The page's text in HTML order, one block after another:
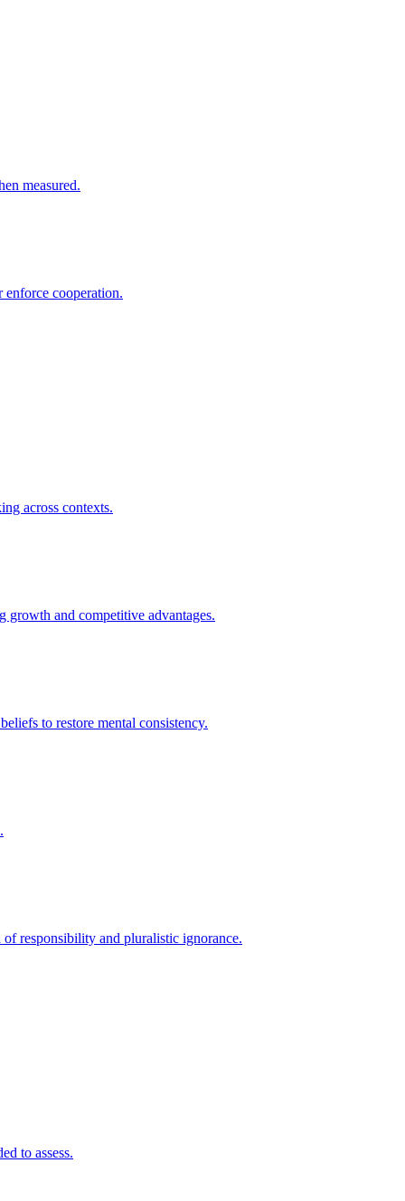
measured.
enforce cooperation.
across contexts.
growth and competitive advantages.
to restore mental consistency.
responsibility and pluralistic ignorance.
to assess.